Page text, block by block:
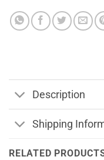
Description
Shipping
RELATED